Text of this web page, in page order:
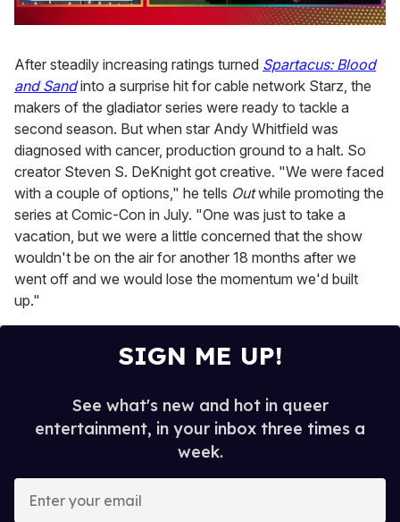
1
minute,
15
seconds
After steadily increasing ratings turned Spartacus: Blood
and Sandinto a surprise hit for cable network Starz, the
makers of the gladiator series were ready to tackle a
second season. But when star Andy Whitfield was
diagnosed with cancer, production ground to a halt. So
creator Steven S. DeKnight got creative. "We were faced
with a couple of options," he tells Outwhile promoting the
series at Comic-Con in July. "One was just to take a
vacation, but we were a little concerned that the show
wouldn't be on the air for another 18 months after we
went off and we would lose the momentum we'd built
up."
SIGN ME UP!
See what's new and hot in queer
entertainment, in your inbox three times a
week.